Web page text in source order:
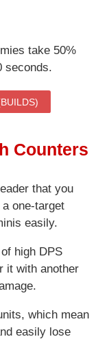
take 50%
seconds.
Counters
that you
one-target
easily.
high DPS
it with another
which mean
easily lose